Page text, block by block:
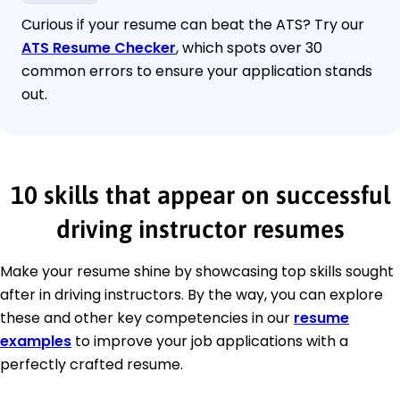
Curious if your resume can beat the ATS? Try our
ATS Resume Checker, which spots over 30
common errors to ensure your application stands
out.
10 skills that appear on successful
driving instructor resumes
Make your resume shine by showcasing top skills sought
after in driving instructors. By the way, you can explore
these and other key competencies in our resume
examples to improve your job applications with a
perfectly crafted resume.